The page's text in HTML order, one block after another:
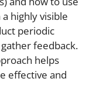
highly visible
periodic
feedback.
helps
effective and